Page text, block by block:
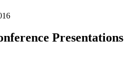
Presentations